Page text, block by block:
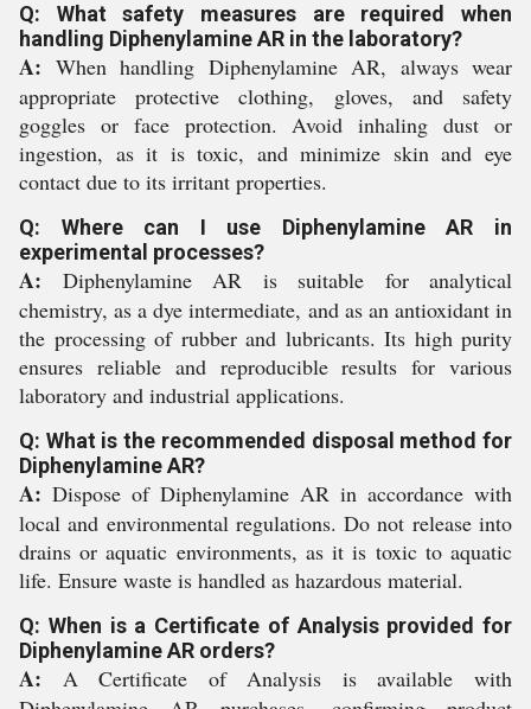
Q: What safety measures are required when
handling Diphenylamine AR in the laboratory?
A: When handling Diphenylamine AR, always wear
appropriate protective clothing, gloves, and safety
goggles or face protection. Avoid inhaling dust or
ingestion, as it is toxic, and minimize skin and eye
contact due to its irritant properties.
Q: Where can I use Diphenylamine AR in
experimental processes?
A: Diphenylamine AR is suitable for analytical
chemistry, as a dye intermediate, and as an antioxidant in
the processing of rubber and lubricants. Its high purity
ensures reliable and reproducible results for various
laboratory and industrial applications.
Q: What is the recommended disposal method for
Diphenylamine AR?
A: Dispose of Diphenylamine AR in accordance with
local and environmental regulations. Do not release into
drains or aquatic environments, as it is toxic to aquatic
life. Ensure waste is handled as hazardous material.
Q: When is a Certificate of Analysis provided for
Diphenylamine AR orders?
A: A Certificate of Analysis is available with